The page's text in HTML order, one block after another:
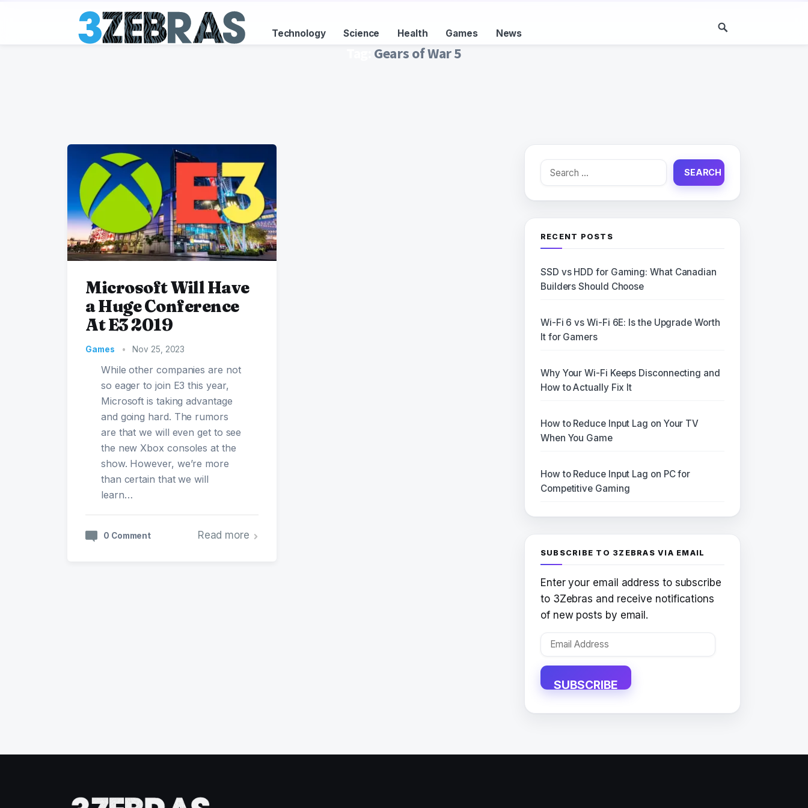
Technology Science Health Games News
Gears of War 5
Microsoft Will Have
a Huge Conference
At E3 2019
Games • Nov 25, 2023
While other companies are not
so eager to join E3 this year,
Microsoft is taking advantage
and going hard. The rumors
are that we will even get to see
the new Xbox consoles at the
show. However, we’re more
than certain that we will
learn…
0 Comment Read more
Search
RECENT POSTS
SSD vs HDD for Gaming: What Canadian
Builders Should Choose
Wi-Fi 6 vs Wi-Fi 6E: Is the Upgrade Worth
It for Gamers
Why Your Wi-Fi Keeps Disconnecting and
How to Actually Fix It
How to Reduce Input Lag on Your TV
When You Game
How to Reduce Input Lag on PC for
Competitive Gaming
SUBSCRIBE TO 3ZEBRAS VIA EMAIL
Enter your email address to subscribe
to 3Zebras and receive notifications
of new posts by email.
Email
SUBSCRIBE